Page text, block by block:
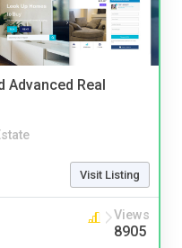
Advanced Real
Visit Listing
Views
8905